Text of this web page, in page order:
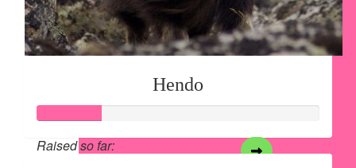
Hendo
Raised so far: